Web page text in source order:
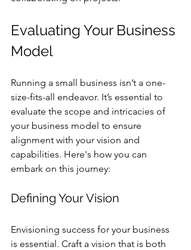
Evaluating Your Business
Model
Running a small business isn’t a one-
size-fits-all endeavor. It’s essential to
evaluate the scope and intricacies of
your business model to ensure
alignment with your vision and
capabilities. Here's how you can
embark on this journey:
Defining Your Vision
Envisioning success for your business
is essential. Craft a vision that is both